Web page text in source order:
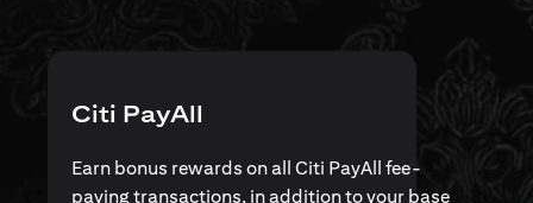
Citi PayAll
Earn bonus rewards on all Citi PayAll fee-
paying transactions, in addition to your base